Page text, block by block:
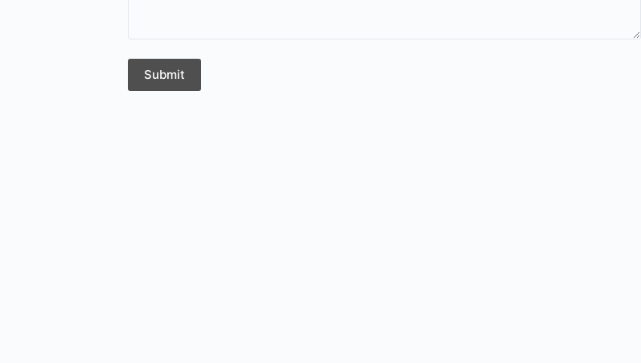
Submit